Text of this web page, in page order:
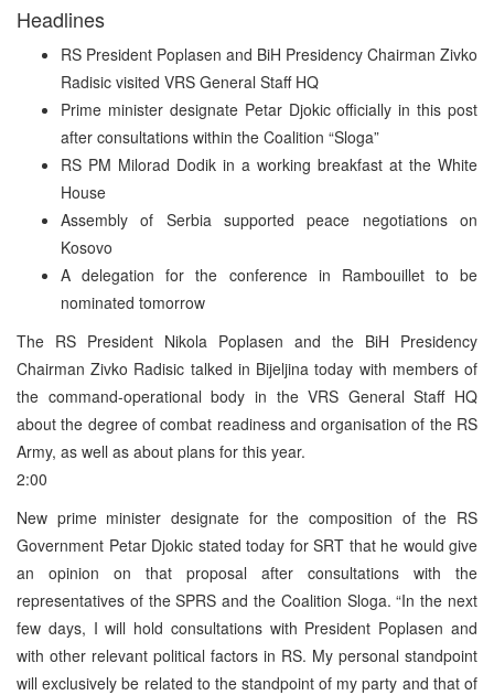
Headlines
RS President Poplasen and BiH Presidency Chairman Zivko
Radisic visited VRS General Staff HQ
Prime minister designate Petar Djokic officially in this post
after consultations within the Coalition “Sloga”
RS PM Milorad Dodik in a working breakfast at the White
House
Assembly of Serbia supported peace negotiations on
Kosovo
A delegation for the conference in Rambouillet to be
nominated tomorrow
The RS President Nikola Poplasen and the BiH Presidency
Chairman Zivko Radisic talked in Bijeljina today with members of
the command-operational body in the VRS General Staff HQ
about the degree of combat readiness and organisation of the RS
Army, as well as about plans for this year.
2:00
New prime minister designate for the composition of the RS
Government Petar Djokic stated today for SRT that he would give
an opinion on that proposal after consultations with the
representatives of the SPRS and the Coalition Sloga. “In the next
few days, I will hold consultations with President Poplasen and
with other relevant political factors in RS. My personal standpoint
will exclusively be related to the standpoint of my party and that of